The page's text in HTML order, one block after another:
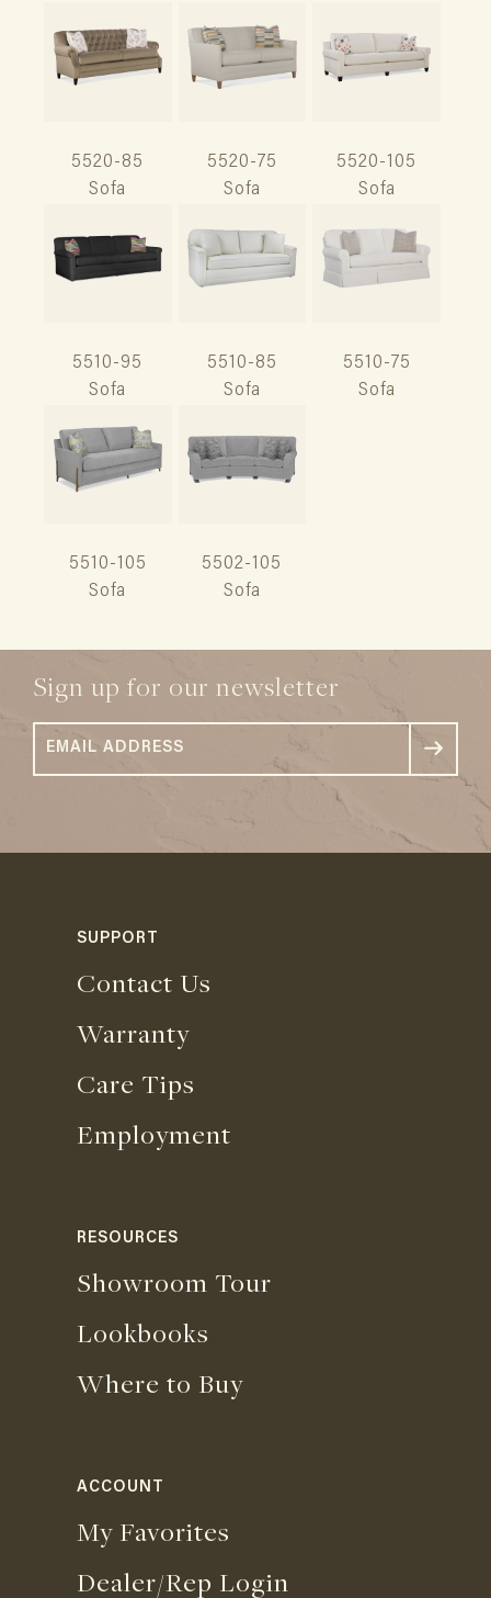
5520-85
Sofa
5520-75
Sofa
5520-105
Sofa
5510-95
Sofa
5510-85
Sofa
5510-75
Sofa
5510-105
Sofa
5502-105
Sofa
Sign up for our newsletter
SUPPORT
Contact Us
Warranty
Care Tips
Employment
RESOURCES
Showroom Tour
Lookbooks
Where to Buy
ACCOUNT
My Favorites
Dealer/Rep Login